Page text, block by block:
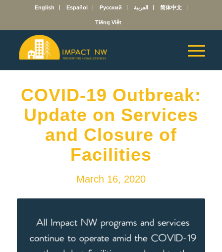
English Español Русский العربية 简体中文
Tiếng Việt
COVID-19 Outbreak:
Update on Services
and Closure of
Facilities
March 16, 2020